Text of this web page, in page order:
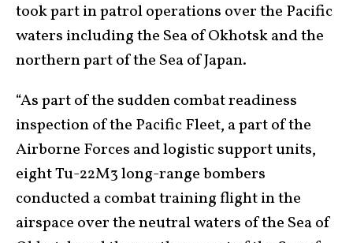
took part in patrol operations over the Pacific
waters including the Sea of Okhotsk and the
northern part of the Sea of Japan.
“As part of the sudden combat readiness
inspection of the Pacific Fleet, a part of the
Airborne Forces and logistic support units,
eight Tu-22M3 long-range bombers
conducted a combat training flight in the
airspace over the neutral waters of the Sea of